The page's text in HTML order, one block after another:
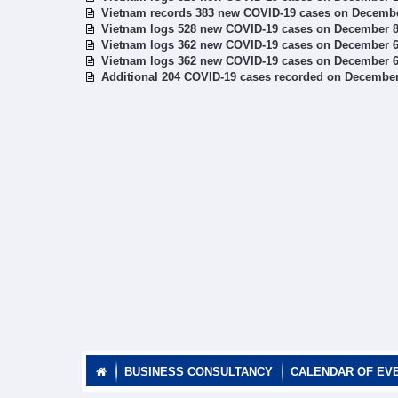
Vietnam records 383 new COVID-19 cases on
Vietnam logs 528 new COVID-19 cases on December 8
Vietnam logs 362 new COVID-19 cases on December 6
Vietnam logs 362 new COVID-19 cases on December 6
Additional 204 COVID-19 cases recorded on
BUSINESS CONSULTANCY CALENDAR OF